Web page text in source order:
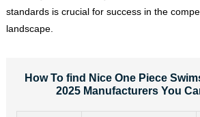
standards is crucial for success in the
landscape.
How To find Nice One Piece
2025 Manufacturers You